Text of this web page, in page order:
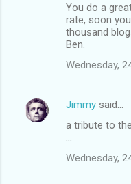
You do a
rate, soon
thousand
Ben.
Wednesday,
Jimmy said…
a tribute to
Wednesday,